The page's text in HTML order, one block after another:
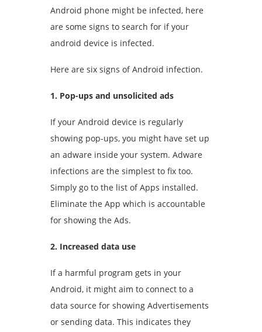
Android phone might be infected, here
are some signs to search for if your
android device is infected.
Here are six signs of Android infection.
1. Pop-ups and unsolicited ads
If your Android device is regularly
showing pop-ups, you might have set up
an adware inside your system. Adware
infections are the simplest to fix too.
Simply go to the list of Apps installed.
Eliminate the App which is accountable
for showing the Ads.
2. Increased data use
If a harmful program gets in your
Android, it might aim to connect to a
data source for showing Advertisements
or sending data. This indicates they